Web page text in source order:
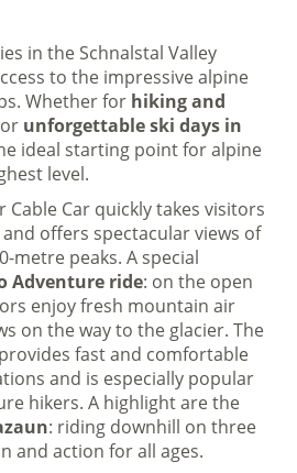
in the Schnalstal Valley
to the impressive alpine
Whether for hiking and
unforgettable ski days in
ideal starting point for alpine
level.
Cable Car quickly takes visitors
offers spectacular views of
metre peaks. A special
Adventure ride: on the open
enjoy fresh mountain air
on the way to the glacier. The
fast and comfortable
and is especially popular
hikers. A highlight are the
: riding downhill on three
and action for all ages.